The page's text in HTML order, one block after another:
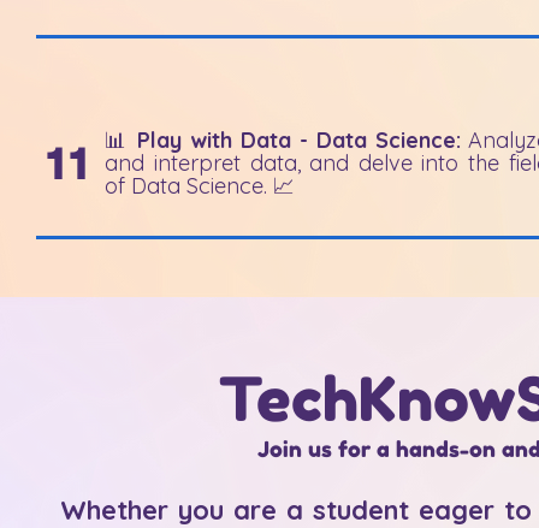
11 📊 Play with Data - Data Science:
and interpret data, and delve into the
of Data Science. 📈
Join us for a hands-on
Whether you are a student eager